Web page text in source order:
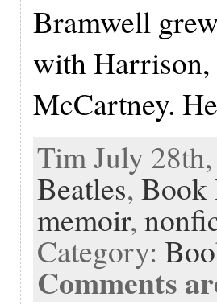
Bramwell
with Harrison,
McCartney.
Tim July
Beatles,Book
memoir,
Category:
Comments